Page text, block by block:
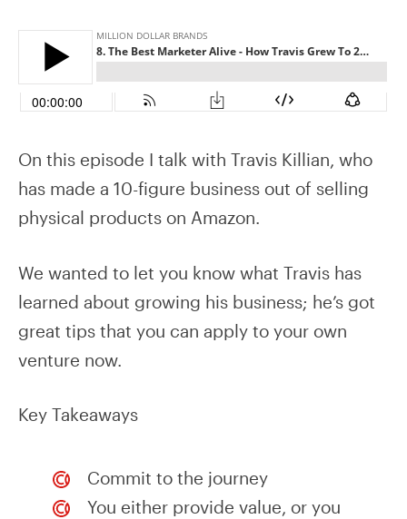
On this episode I talk with Travis Killian, who
has made a 10-figure business out of selling
physical products on Amazon.
We wanted to let you know what Travis has
learned about growing his business; he’s got
great tips that you can apply to your own
venture now.
Key Takeaways
Commit to the journey
You either provide value, or you